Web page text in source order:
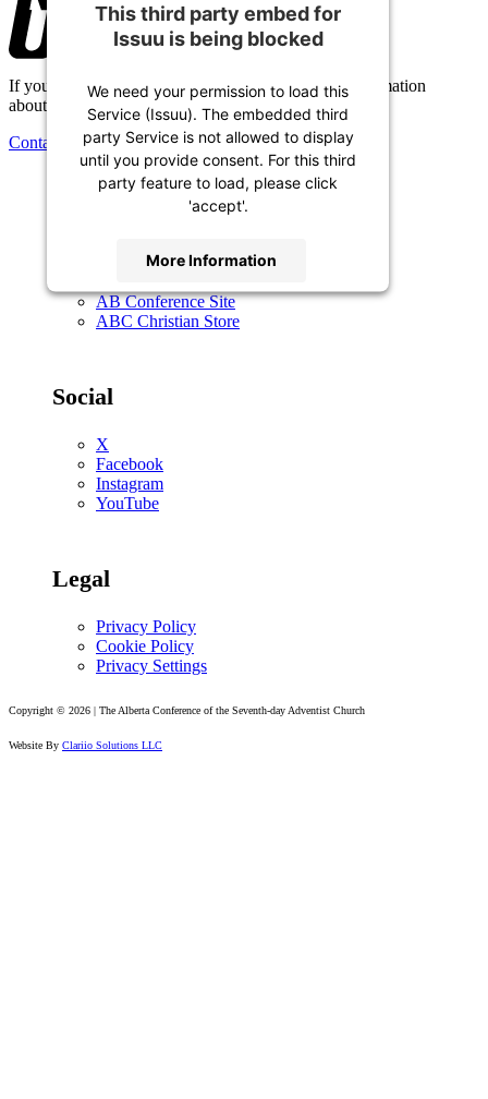
This third party embed for
Issuu is being blocked
We need your permission to load this
Service (Issuu). The embedded third
party Service is not allowed to display
until you provide consent. For this third
party feature to load, please click
'accept'.
More Information
Accept
If you have any questions or need any additional information
about Alberta Camp Meeting, please contact us.
Contact Us
AB Conference Site
ABC Christian Store
Social
X
Facebook
Instagram
YouTube
Legal
Privacy Policy
Cookie Policy
Privacy Settings
Copyright © 2026 | The Alberta Conference of the Seventh-day Adventist Church
Website By Clariio Solutions LLC